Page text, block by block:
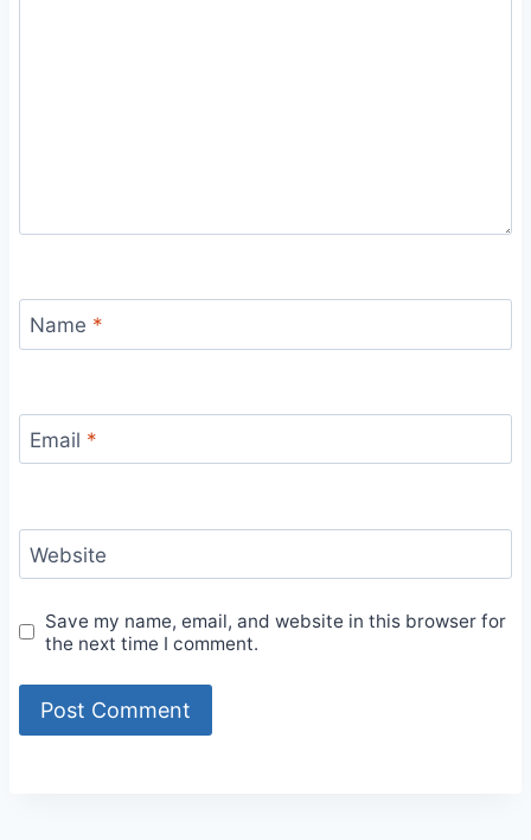
Name *
Email *
Website
Save my name, email, and website in this browser for
the next time I comment.